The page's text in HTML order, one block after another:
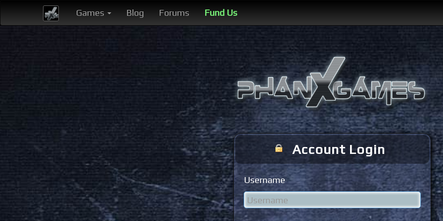
Games Blog Forums Fund Us
Account Login
Username